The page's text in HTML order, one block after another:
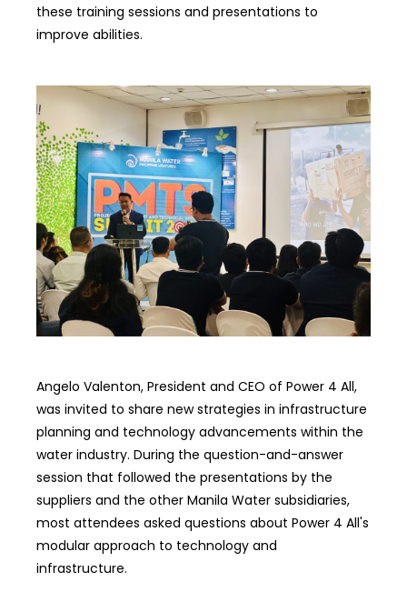
these training sessions and presentations to
improve abilities.
Angelo Valenton, President and CEO of Power 4 All,
was invited to share new strategies in infrastructure
planning and technology advancements within the
water industry. During the question-and-answer
session that followed the presentations by the
suppliers and the other Manila Water subsidiaries,
most attendees asked questions about Power 4 All's
modular approach to technology and
infrastructure.